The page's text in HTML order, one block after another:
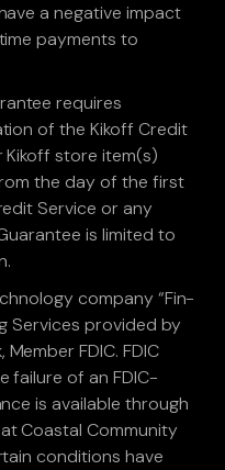
a negative impact
payments to
requires
of the Kikoff Credit
store item(s)
the day of the first
Service or any
is limited to
company “Fin-
Services provided by
FDIC. FDIC
failure of an FDIC-
is available through
Coastal Community
conditions have